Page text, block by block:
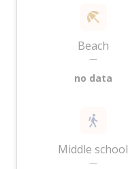
Beach
—
no data
Middle school
—